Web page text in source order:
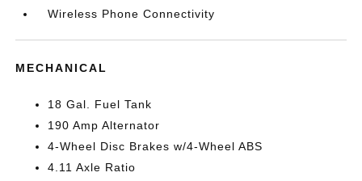
Wireless Phone Connectivity
MECHANICAL
18 Gal. Fuel Tank
190 Amp Alternator
4-Wheel Disc Brakes w/4-Wheel ABS
4.11 Axle Ratio